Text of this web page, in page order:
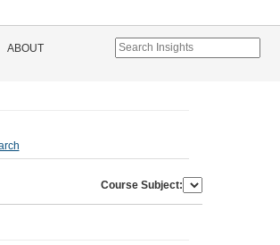
ABOUT
Course Subject: